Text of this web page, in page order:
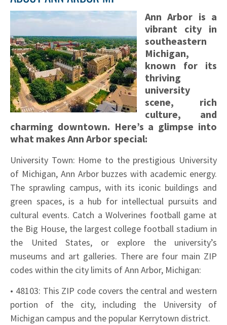
Ann Arbor is a
vibrant city in
southeastern
Michigan,
known for its
thriving
university
scene, rich
culture, and
charming downtown. Here’s a glimpse into
what makes Ann Arbor special:
University Town: Home to the prestigious University
of Michigan, Ann Arbor buzzes with academic energy.
The sprawling campus, with its iconic buildings and
green spaces, is a hub for intellectual pursuits and
cultural events. Catch a Wolverines football game at
the Big House, the largest college football stadium in
the United States, or explore the university’s
museums and art galleries. There are four main ZIP
codes within the city limits of Ann Arbor, Michigan:
• 48103: This ZIP code covers the central and western
portion of the city, including the University of
Michigan campus and the popular Kerrytown district.